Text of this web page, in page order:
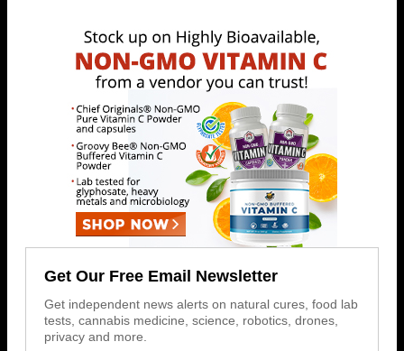
Get Our Free Email Newsletter
Get independent news alerts on natural cures, food lab
tests, cannabis medicine, science, robotics, drones,
privacy and more.